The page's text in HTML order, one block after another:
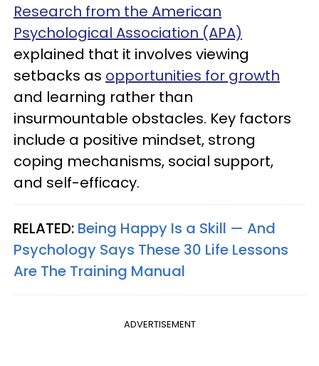
Research from the American
Psychological Association (APA)
explained that it involves viewing
setbacks as opportunities for growth
and learning rather than
insurmountable obstacles. Key factors
include a positive mindset, strong
coping mechanisms, social support,
and self-efficacy.
RELATED: Being Happy Is a Skill — And
Psychology Says These 30 Life Lessons
Are The Training Manual
ADVERTISEMENT